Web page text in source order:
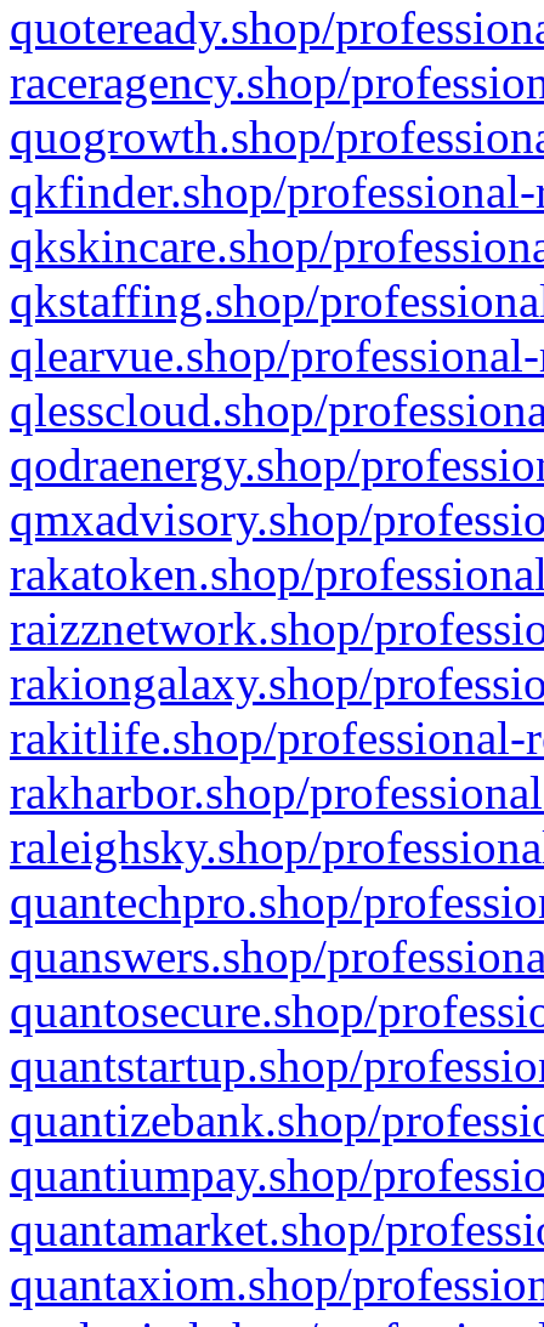
quoteready.shop/
raceragency.shop/
quogrowth.shop/
qkfinder.shop/
qkskincare.shop/
qkstaffing.shop/
qlearvue.shop/
qlesscloud.shop/
qodraenergy.shop/
qmxadvisory.shop/
rakatoken.shop/
raizznetwork.shop/
rakiongalaxy.shop/
rakitlife.shop/professional-
rakharbor.shop/
raleighsky.shop/
quantechpro.shop/
quanswers.shop/
quantosecure.shop/
quantstartup.shop/
quantizebank.shop/
quantiumpay.shop/
quantamarket.shop/
quantaxiom.shop/